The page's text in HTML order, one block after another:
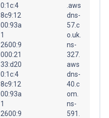
0:1c:4
8c9:12
00:93a
1
2600:9
000:21
33:d20
0:1c:4
8c9:12
00:93a
1
2600:9
.aws
dns-
57.c
o.uk.
ns-
327.
aws
dns-
40.c
om.
ns-
591.